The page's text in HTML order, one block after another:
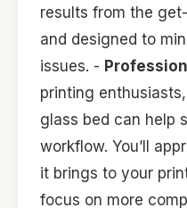
results from the
and designed to
issues. -
printing
glass bed can help
workflow. You’ll
it brings to your
focus on more